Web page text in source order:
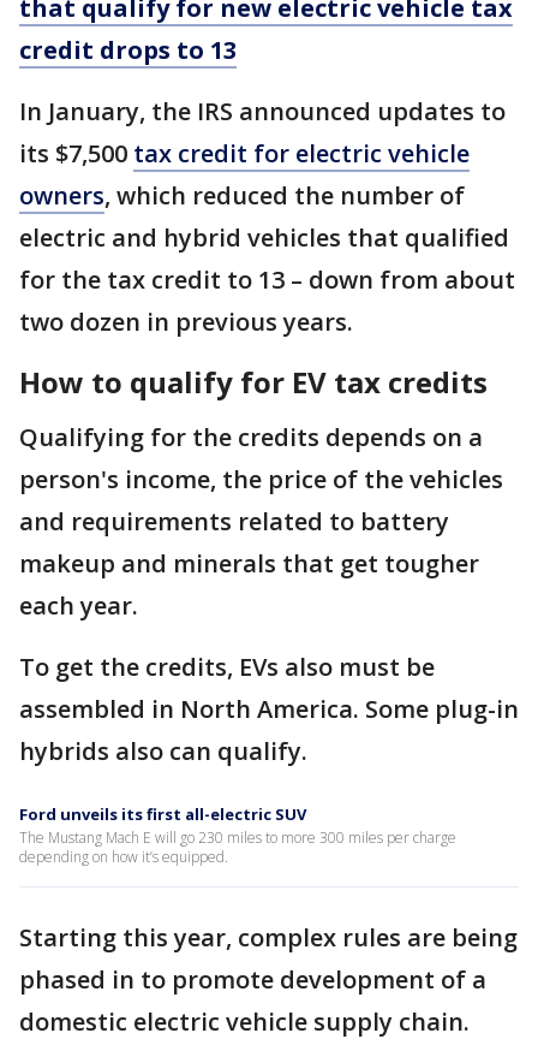
that qualify for new electric vehicle tax
credit drops to 13
In January, the IRS announced updates to
its $7,500 tax credit for electric vehicle
owners, which reduced the number of
electric and hybrid vehicles that qualified
for the tax credit to 13 – down from about
two dozen in previous years.
How to qualify for EV tax credits
Qualifying for the credits depends on a
person's income, the price of the vehicles
and requirements related to battery
makeup and minerals that get tougher
each year.
To get the credits, EVs also must be
assembled in North America. Some plug-in
hybrids also can qualify.
Ford unveils its first all-electric SUV
The Mustang Mach E will go 230 miles to more 300 miles per charge
depending on how it’s equipped.
Starting this year, complex rules are being
phased in to promote development of a
domestic electric vehicle supply chain.